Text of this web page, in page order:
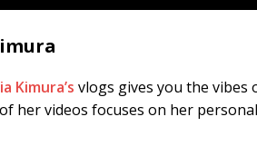
Kimura’s vlogs gives you the vibes
her videos focuses on her